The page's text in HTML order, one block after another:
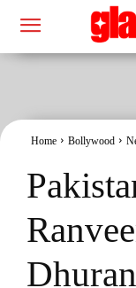
Home Bollywood